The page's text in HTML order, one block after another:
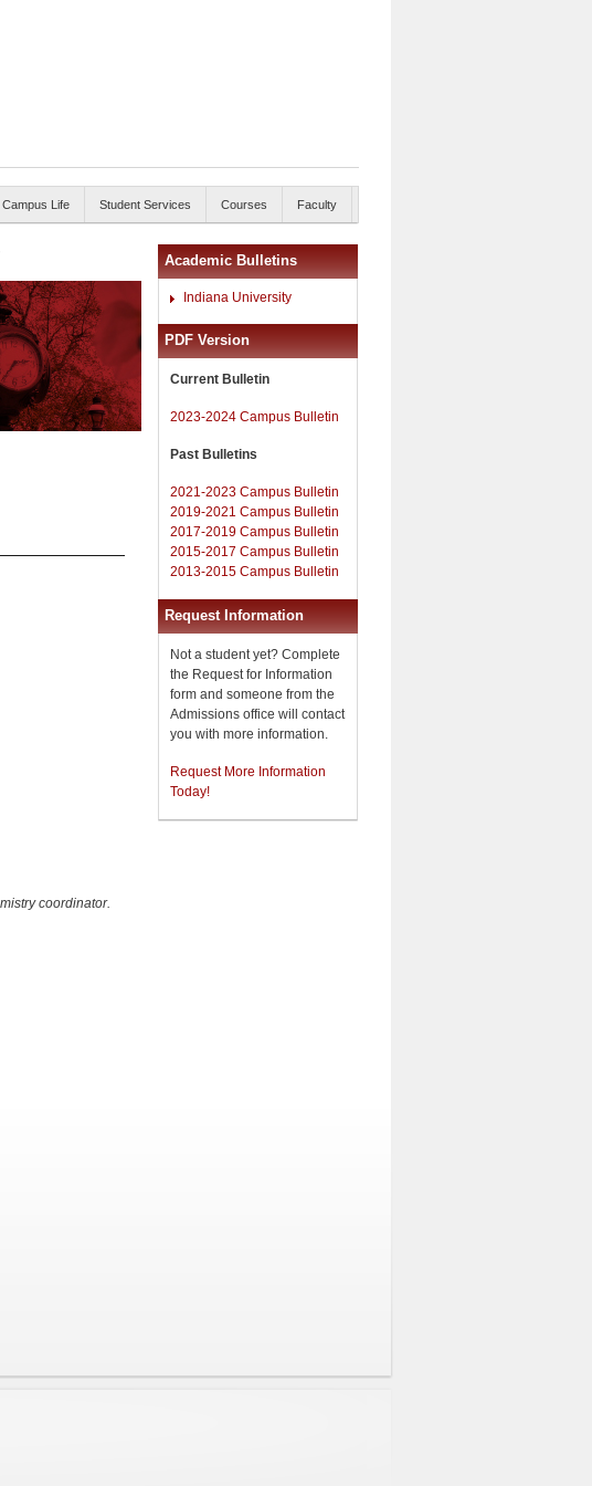
Campus Life Student Services Courses Faculty
coordinator.
Academic Bulletins
Indiana University
PDF Version
Current Bulletin
2023-2024 Campus Bulletin
Past Bulletins
2021-2023 Campus Bulletin
2019-2021 Campus Bulletin
2017-2019 Campus Bulletin
2015-2017 Campus Bulletin
2013-2015 Campus Bulletin
Request Information
Not a student yet? Complete
the Request for Information
form and someone from the
Admissions office will contact
you with more information.
Request More Information
Today!